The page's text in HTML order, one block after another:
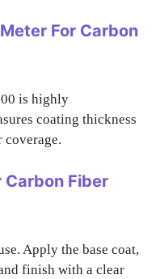
For Carbon
is highly
coating thickness
coverage.
Carbon Fiber
Apply the base coat,
finish with a clear